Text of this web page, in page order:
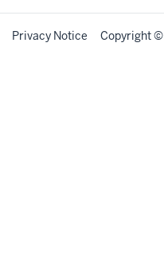
Privacy Notice Copyright©